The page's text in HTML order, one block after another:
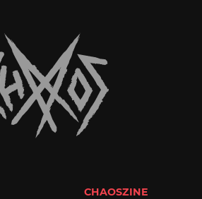
CHAOSZINE